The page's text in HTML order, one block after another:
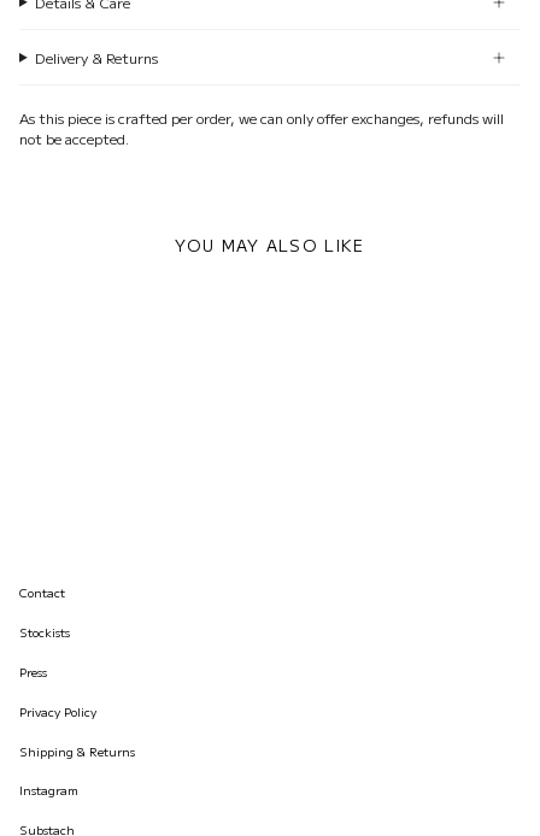
Delivery & Returns
As this piece is crafted per order, we can only offer exchanges, refunds will
not be accepted.
YOU MAY ALSO LIKE
Contact
Stockists
Press
Privacy Policy
Shipping & Returns
Instagram
Substach